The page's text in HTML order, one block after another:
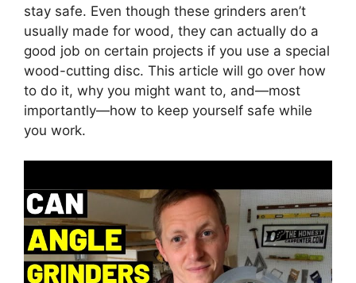
stay safe. Even though these grinders aren’t
usually made for wood, they can actually do a
good job on certain projects if you use a special
wood-cutting disc. This article will go over how
to do it, why you might want to, and—most
importantly—how to keep yourself safe while
you work.